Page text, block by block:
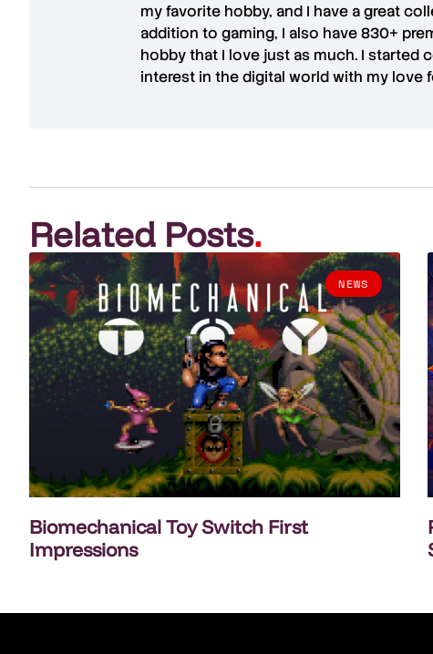
my favorite hobby, and I have a great
addition to gaming, I also have830+
hobby that I love just as much. I started
interest in the digital world with my love
Related Posts.
NEWS
Biomechanical Toy Switch First
Impressions